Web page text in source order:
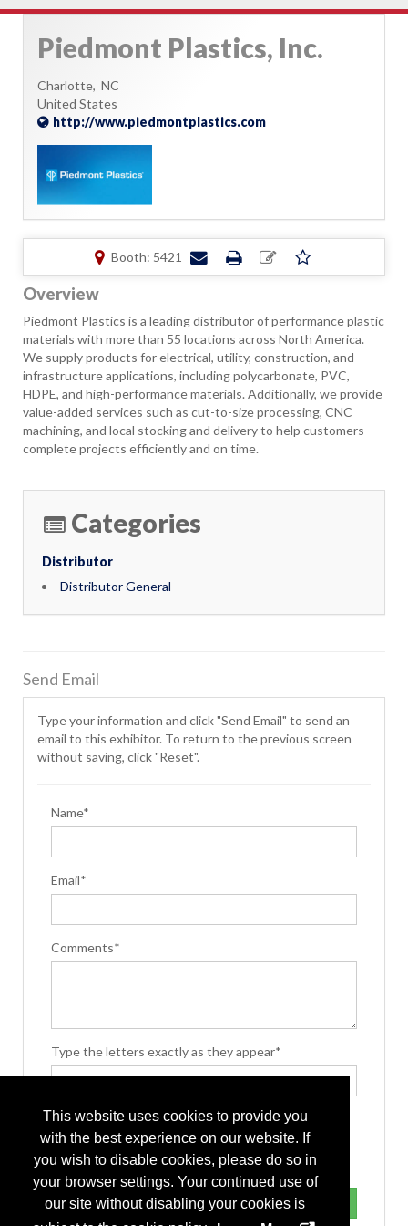
This website uses cookies to provide you
with the best experience on our website. If
you wish to disable cookies, please do so in
your browser settings. Your continued use of
our site without disabling your cookies is
Piedmont Plastics, Inc.
Charlotte, NC
United States
http://www.piedmontplastics.com
Booth: 5421
Overview
Piedmont Plastics is a leading distributor of performance plastic
materials with more than 55 locations across North America.
We supply products for electrical, utility, construction, and
infrastructure applications, including polycarbonate, PVC,
HDPE, and high-performance materials. Additionally, we provide
value-added services such as cut-to-size processing, CNC
machining, and local stocking and delivery to help customers
complete projects efficiently and on time.
Categories
Distributor
Distributor General
Send Email
Type your information and click "Send Email" to send an
email to this exhibitor. To return to the previous screen
without saving, click "Reset".
Name*
Email*
Comments*
Type the letters exactly as they appear*